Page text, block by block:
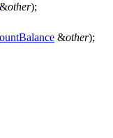
&other);
&other);